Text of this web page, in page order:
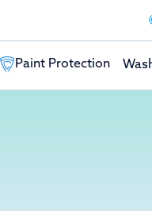
Paint Protection